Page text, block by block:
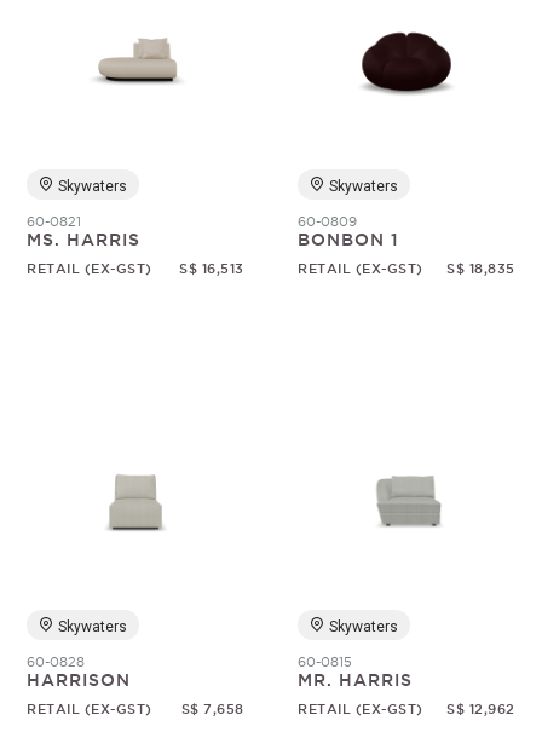
Skywaters
60-0821
MS. HARRIS
RETAIL (EX-GST) S$ 16,513
Skywaters
60-0809
BONBON 1
RETAIL (EX-GST) S$ 18,835
Skywaters
60-0828
HARRISON
RETAIL (EX-GST) S$ 7,658
Skywaters
60-0815
MR. HARRIS
RETAIL (EX-GST) S$ 12,962